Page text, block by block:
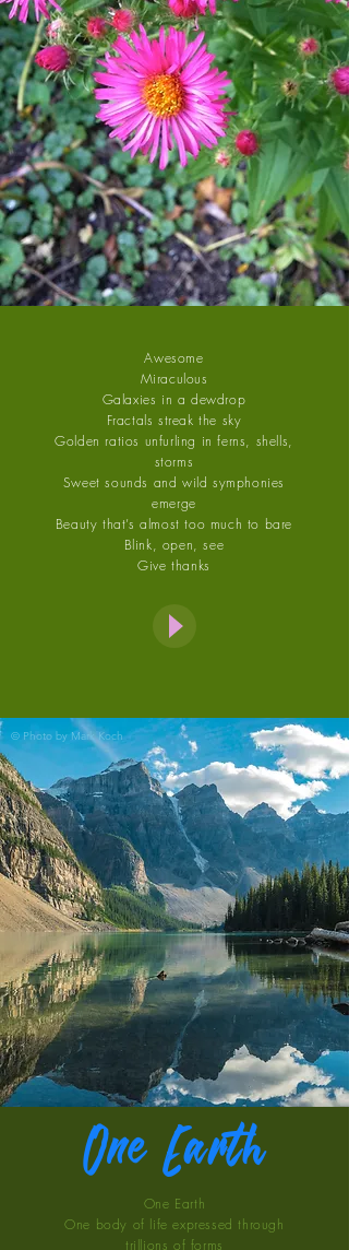
Awesome
Miraculous
Galaxies in a dewdrop
Fractals streak the sky
Golden ratios unfurling in ferns, shells,
storms
Sweet sounds and wild symphonies
emerge
Beauty that’s almost too much to bare
Blink, open, see
Give thanks
© Photo by Mark Koch
One Earth
One Earth
One body of life expressed through
trillions of forms